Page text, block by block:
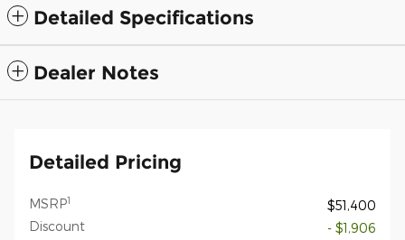
Detailed Specifications
Dealer Notes
Detailed Pricing
MSRP1
$51,400
Discount
- $1,906